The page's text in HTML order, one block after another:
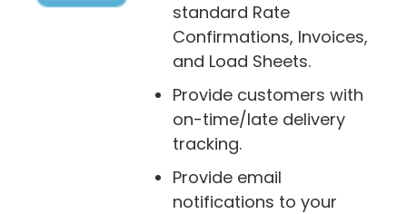
standard Rate
Confirmations, Invoices,
and Load Sheets.
Provide customers with
on-time/late delivery
tracking.
Provide email
notifications to your